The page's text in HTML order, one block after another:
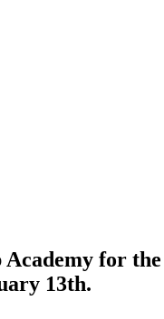
for the
13th.